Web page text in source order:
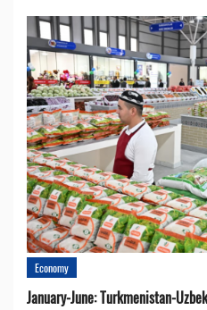
Economy
January-June: Turkmenistan-